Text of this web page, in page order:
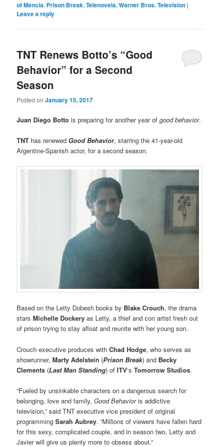
of Mencia, Prison Break,Telenovela,Warner Bros. Television |
Leave a reply
TNT Renews Botto’s “Good
Behavior” for a Second
Season
Posted onJanuary 15, 2017
Juan Diego Botto is preparing for another year ofgood behavior.
TNT has renewed Good Behavior, starring the 41-year-old
Argentine-Spanish actor, for a second season.
Based on the Letty Dobesh books by Blake Crouch, the drama
starsMichelle Dockery as Letty, a thief and con artist fresh out
of prison trying to stay afloat and reunite with her young son.
Crouch executive produces withChad Hodge, who serves as
showrunner,Marty Adelstein (Prison Break) and Becky
Clements (Last Man Standing) ofITV‘sTomorrow Studios.
“Fueled by unsinkable characters on a dangerous search for
belonging, love and family,Good Behavioris addictive
television,” said TNT executive vice president of original
programmingSarah Aubrey. “Millions of viewers have fallen hard
for this sexy, complicated couple, and in season two, Letty and
Javier will give us plenty more to obsess about.”